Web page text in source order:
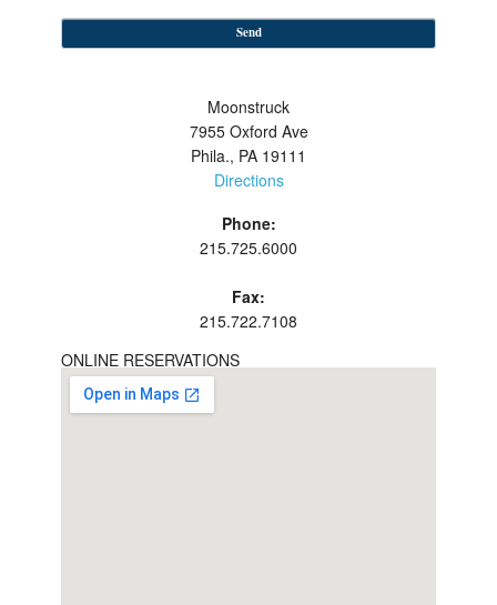
Moonstruck
7955 Oxford Ave
Phila., PA 19111
Directions
Phone:
215.725.6000
Fax:
215.722.7108
ONLINE RESERVATIONS